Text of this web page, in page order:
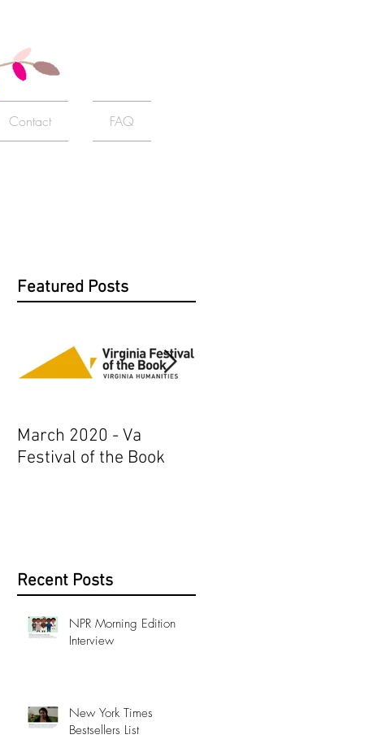
Contact FAQ
Featured Posts
March 2020 - Va
Festival of the Book
Recent Posts
NPR Morning Edition
Interview
New York Times
Bestsellers List